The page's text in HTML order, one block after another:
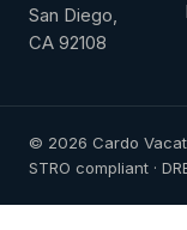
San Diego,
CA 92108
© 2026 Cardo
STRO compliant ·